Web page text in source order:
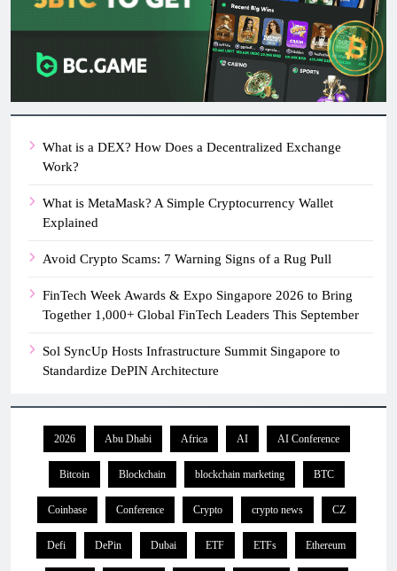
What is a DEX? How Does a Decentralized Exchange
Work?
What is MetaMask? A Simple Cryptocurrency Wallet
Explained
Avoid Crypto Scams: 7 Warning Signs of a Rug Pull
FinTech Week Awards & Expo Singapore 2026 to Bring
Together 1,000+ Global FinTech Leaders This September
Sol SyncUp Hosts Infrastructure Summit Singapore to
Standardize DePIN Architecture
2026 Abu Dhabi Africa AI AI Conference
Bitcoin Blockchain blockchain marketing BTC
Coinbase Conference Crypto crypto news CZ
Defi DePin Dubai ETF ETFs Ethereum